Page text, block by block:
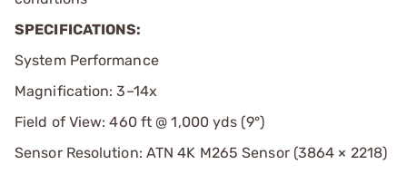
SPECIFICATIONS:
System Performance
Magnification: 3–14x
Field of View: 460 ft @ 1,000 yds (9°)
Sensor Resolution: ATN 4K M265 Sensor (3864 × 2218)